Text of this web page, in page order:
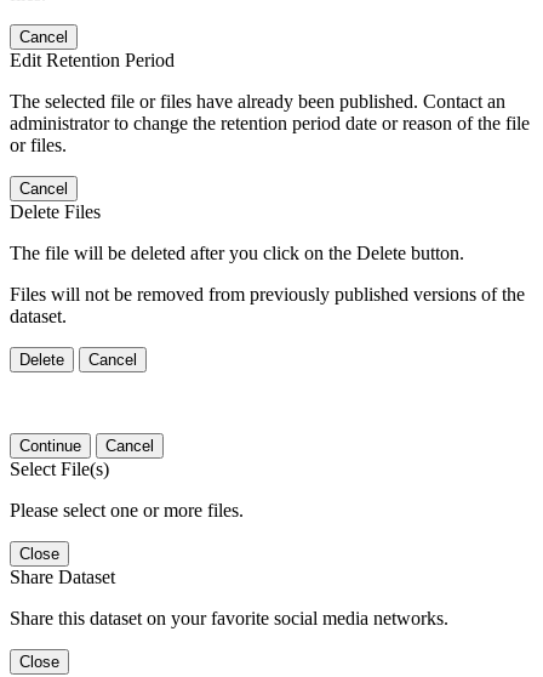
Cancel
Edit Retention Period
The selected file or files have already been published. Contact an
administrator to change the retention period date or reason of the file
or files.
Cancel
Delete Files
The file will be deleted after you click on the Delete button.
Files will not be removed from previously published versions of the
dataset.
Delete Cancel
Continue Cancel
Select File(s)
Please select one or more files.
Close
Share Dataset
Share this dataset on your favorite social media networks.
Close